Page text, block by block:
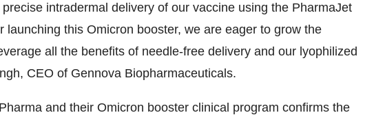
intradermal delivery of our vaccine using the PharmaJet
launching this Omicron booster, we are eager to grow the
all the benefits of needle-free delivery and our lyophilized
CEO of Gennova Biopharmaceuticals.
and their Omicron booster clinical program confirms the